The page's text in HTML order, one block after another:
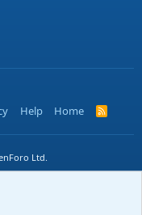
Help Home
R
S
Ltd.